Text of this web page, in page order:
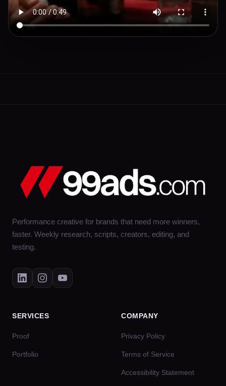
Performance creative for brands that need more winners,
faster. Weekly research, scripts, creators, editing, and
testing.
SERVICES
Proof
Portfolio
COMPANY
Privacy Policy
Terms of Service
Accessibility Statement